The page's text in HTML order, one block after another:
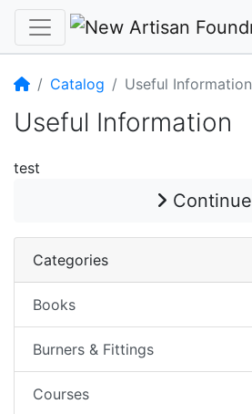
HomeCatalog Useful Information
Useful Information
test
Continue
Categories
Books
Burners & Fittings
Courses